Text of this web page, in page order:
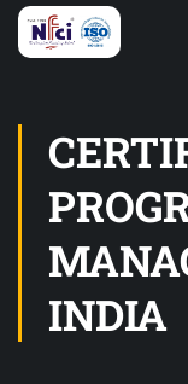
INDIA